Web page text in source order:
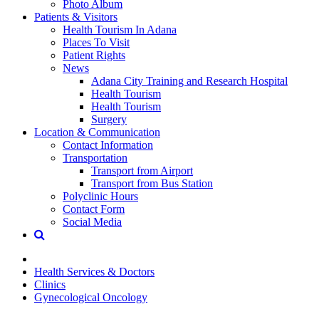
Photo Album
Patients & Visitors
Health Tourism In Adana
Places To Visit
Patient Rights
News
Adana City Training and Research Hospital
Health Tourism
Health Tourism
Surgery
Location & Communication
Contact Information
Transportation
Transport from Airport
Transport from Bus Station
Polyclinic Hours
Contact Form
Social Media
Health Services & Doctors
Clinics
Gynecological Oncology